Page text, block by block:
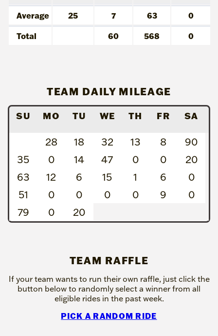
Average 25 7 63
0
Total
60 568 0
TEAM DAILY MILEAGE
SU MO TU WE TH FR SA
28 18 32 13 8
90
35
0 14 47 0 0
20
63
12 6 15 1 6
0
51
0 0 0 0 9
0
79
0 20
TEAM RAFFLE
If your team wants to run their own raffle, just click the
button below to randomly select a winner from all
eligible rides in the past week.
PICK A RANDOM RIDE